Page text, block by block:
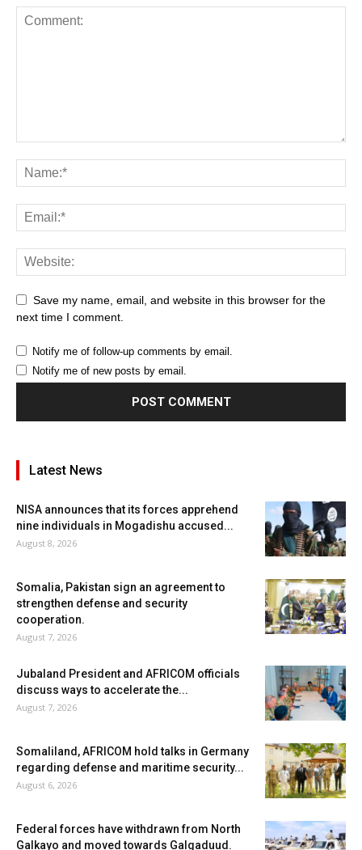
Save my name, email, and website in this browser for the
next time I comment.
Notify me of follow-up comments by email.
Notify me of new posts by email.
Latest News
NISA announces that its forces apprehend
nine individuals in Mogadishu accused...
August 8, 2026
Somalia, Pakistan sign an agreement to
strengthen defense and security
cooperation.
August 7, 2026
Jubaland President and AFRICOM officials
discuss ways to accelerate the...
August 7, 2026
Somaliland, AFRICOM hold talks in Germany
regarding defense and maritime security...
August 6, 2026
Federal forces have withdrawn from North
Galkayo and moved towards Galgaduud.